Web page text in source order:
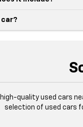
car?
high-quality used cars
selection of used cars